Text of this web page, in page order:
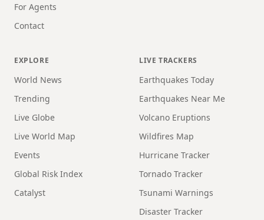
For Agents
Contact
EXPLORE
World News
Trending
Live Globe
Live World Map
Events
Global Risk Index
Catalyst
LIVE TRACKERS
Earthquakes Today
Earthquakes Near Me
Volcano Eruptions
Wildfires Map
Hurricane Tracker
Tornado Tracker
Tsunami Warnings
Disaster Tracker